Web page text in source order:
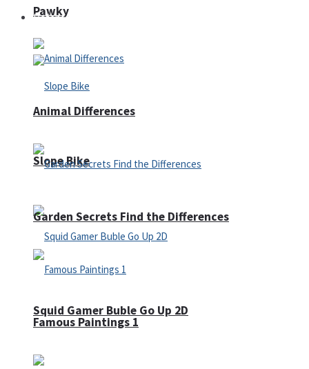
Pawky
Slope Bike
Squid Gamer Buble Go Up 2D
Defense
Animal Differences
Garden Secrets Find the Differences
Famous Paintings 1